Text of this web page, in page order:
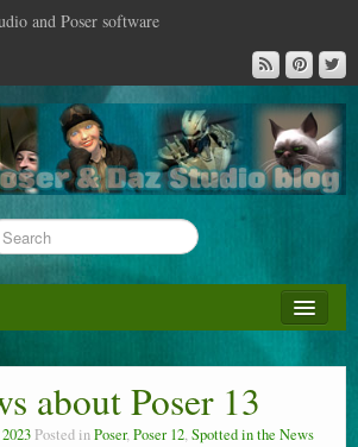
and Poser software
training DVD
about Poser 13
Posted inPoser,Poser 12,Spotted in the News